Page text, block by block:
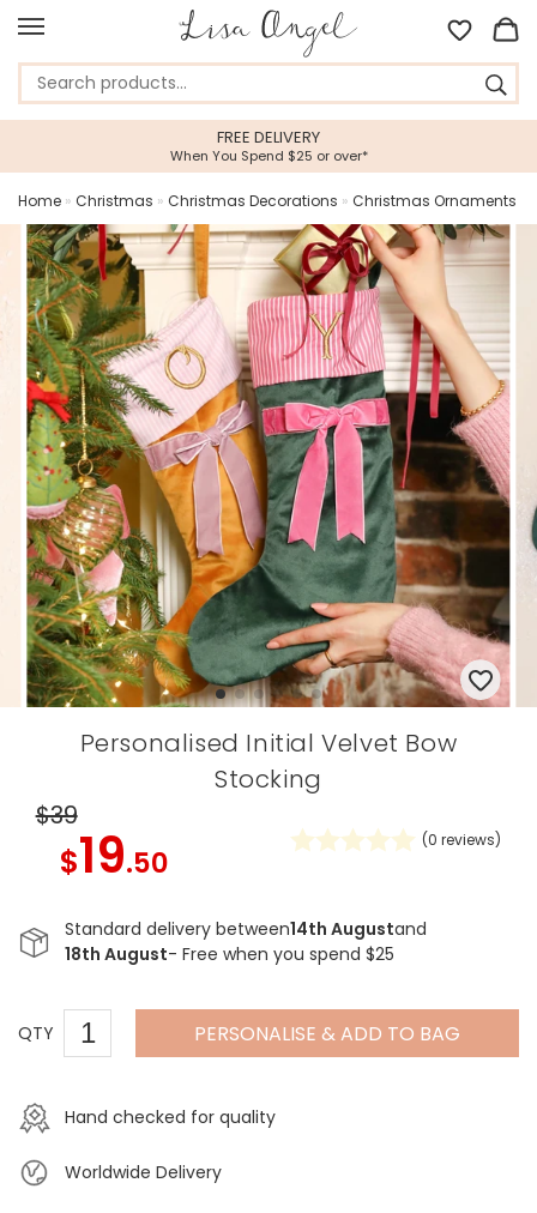
Home » Christmas » Christmas Decorations » Christmas Ornaments
Personalised Initial Velvet Bow
Stocking
$39
$19.50
(0 reviews)
Standard delivery between14th Augustand
18th August- Free when you spend $25
QTY PERSONALISE & ADD TO BAG
Hand checked for quality
Worldwide Delivery